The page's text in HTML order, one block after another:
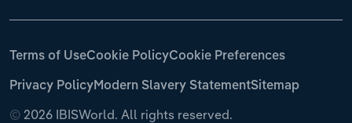
© 2026 IBISWorld. All rights reserved.
Terms of UseCookie PolicyCookie Preferences
Privacy PolicyModern Slavery StatementSitemap